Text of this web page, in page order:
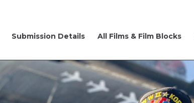
Submission Details All Films & Film Blocks